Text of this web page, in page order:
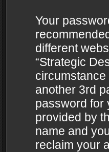
Your
different
“Strategic
circumstance
another 3rd
password for
provided by
name and
reclaim your